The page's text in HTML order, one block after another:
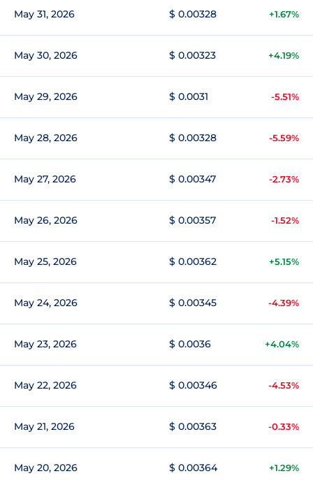
May 31, 2026 $ 0.00328 +1.67%
May 30, 2026 $ 0.00323 +4.19%
May 29, 2026 $ 0.0031 -5.51%
May 28, 2026 $ 0.00328 -5.59%
May 27, 2026 $ 0.00347 -2.73%
May 26, 2026 $ 0.00357 -1.52%
May 25, 2026 $ 0.00362 +5.15%
May 24, 2026 $ 0.00345 -4.39%
May 23, 2026 $ 0.0036 +4.04%
May 22, 2026 $ 0.00346 -4.53%
May 21, 2026 $ 0.00363 -0.33%
May 20, 2026 $ 0.00364 +1.29%